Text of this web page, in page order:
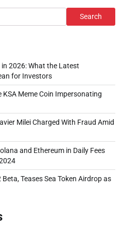
Search
2026: What the Latest
for Investors
Meme Coin Impersonating
Milei Charged With Fraud Amid
and Ethereum in Daily Fees
Teases Sea Token Airdrop as